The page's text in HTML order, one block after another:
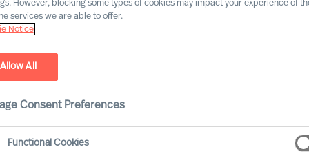
However, blocking some types of cookies may impact your experience of
services we are able to offer.
Notice
Allow All
Consent Preferences
Functional Cookies